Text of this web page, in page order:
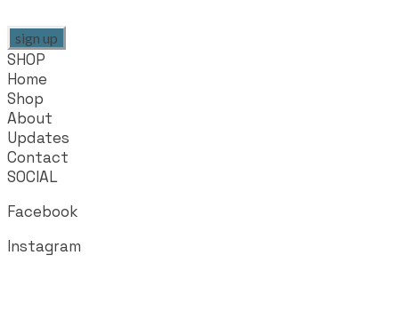
sign up
SHOP
Home
Shop
About
Updates
Contact
SOCIAL
Facebook
Instagram